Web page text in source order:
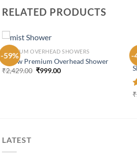
RELATED PRODUCTS
-59%
PREMIUM OVERHEAD SHOWERS
7 Flow Premium Overhead Shower
₹2,429.00 Original
₹999.00Current
-
₹
LATEST